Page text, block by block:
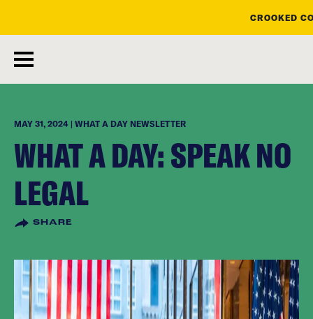
main
content
CROOKED
MAY 31, 2024 | WHAT A DAY NEWSLETTER
WHAT A DAY: SPEAK NO
LEGAL
SHARE